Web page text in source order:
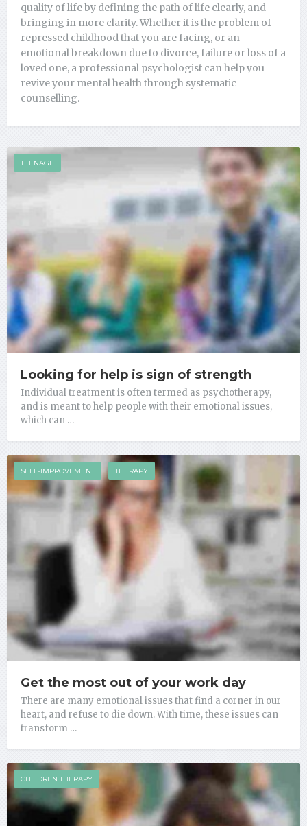
quality of life by defining the path of life clearly, and
bringing in more clarity. Whether it is the problem of
repressed childhood that you are facing, or an
emotional breakdown due to divorce, failure or loss of a
loved one, a professional psychologist can help you
revive your mental health through systematic
counselling.
TEENAGE
Looking for help is sign of strength
Individual treatment is often termed as psychotherapy,
and is meant to help people with their emotional issues,
which can …
SELF-IMPROVEMENT THERAPY
Get the most out of your work day
There are many emotional issues that find a corner in our
heart, and refuse to die down. With time, these issues can
transform …
CHILDREN THERAPY